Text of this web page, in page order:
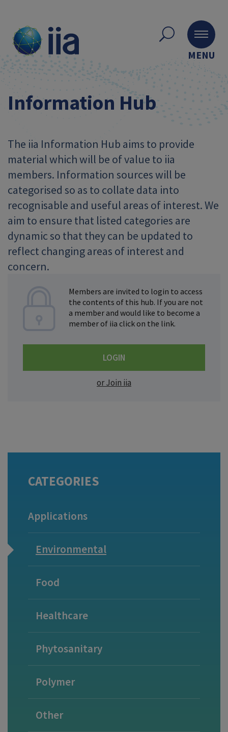
MENU
Information Hub
The iia Information Hub aims to provide
material which will be of value to iia
members. Information sources will be
categorised so as to collate data into
recognisable and useful areas of interest. We
aim to ensure that listed categories are
dynamic so that they can be updated to
reflect changing areas of interest and
concern.
Members are invited to login to access
the contents of this hub. If you are not
a member and would like to become a
member of iia click on the link.
LOGIN
or Join iia
CATEGORIES
Applications
Environmental
Food
Healthcare
Phytosanitary
Polymer
Other